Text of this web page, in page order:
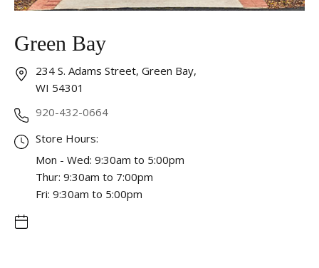
Green Bay
234 S. Adams Street, Green Bay,
WI 54301
920-432-0664
Store Hours:
Mon - Wed: 9:30am to 5:00pm
Thur: 9:30am to 7:00pm
Fri: 9:30am to 5:00pm
Personalization
Marketing